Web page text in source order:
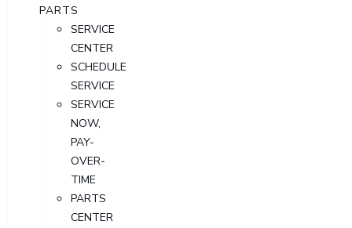
PARTS
SERVICE
CENTER
SCHEDULE
SERVICE
SERVICE
NOW,
PAY-
OVER-
TIME
PARTS
CENTER